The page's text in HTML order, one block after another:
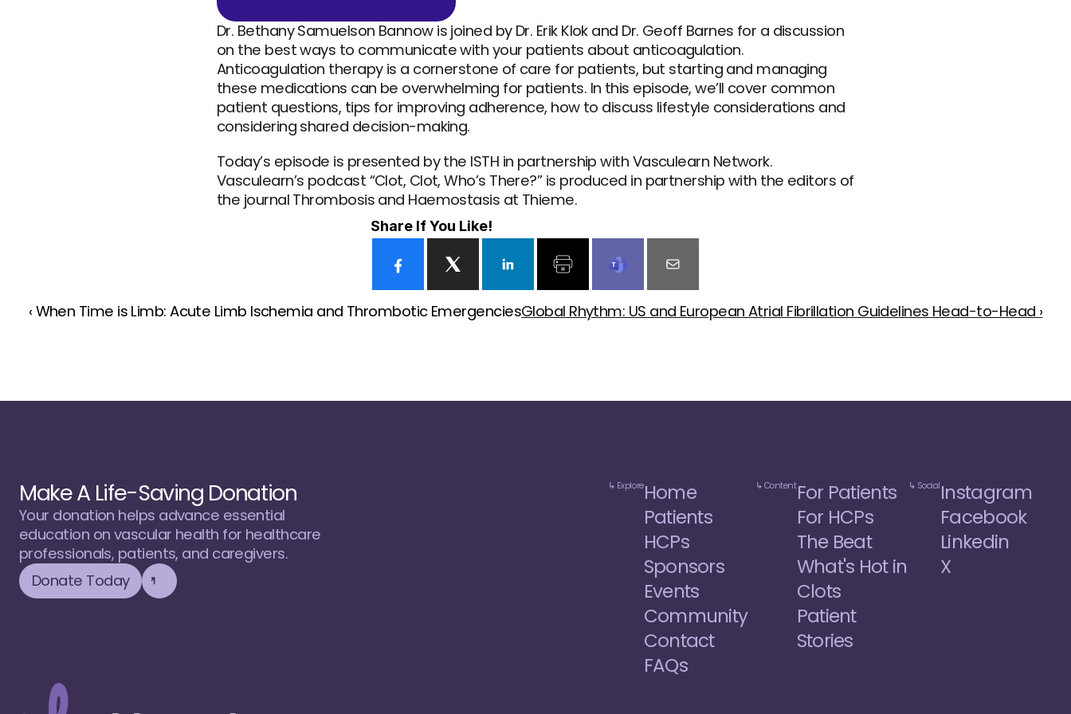
Dr. Bethany Samuelson Bannow is joined by Dr. Erik Klok and Dr. Geoff Barnes for a discussion
on the best ways to communicate with your patients about anticoagulation.
Anticoagulation therapy is a cornerstone of care for patients, but starting and managing
these medications can be overwhelming for patients. In this episode, we’ll cover common
patient questions, tips for improving adherence, how to discuss lifestyle considerations and
considering shared decision-making.
Today’s episode is presented by the ISTH in partnership with Vasculearn Network.
Vasculearn’s podcast “Clot, Clot, Who’s There?” is produced in partnership with the editors of
the journal Thrombosis and Haemostasis at Thieme.
Share If You Like!
‹ When Time is Limb: Acute Limb Ischemia and Thrombotic EmergenciesGlobal Rhythm: US and European Atrial Fibrillation Guidelines Head-to-Head ›
Make A Life-Saving Donation
Your donation helps advance essential
education on vascular health for healthcare
professionals, patients, and caregivers.
Donate Today
↳ ExploreHome
Patients
HCPs
Sponsors
Events
Community
Contact
FAQs
↳ ContentFor Patients
For HCPs
The Beat
What's Hot in
Clots
Patient
Stories
↳ SocialInstagram
Facebook
Linkedin
X